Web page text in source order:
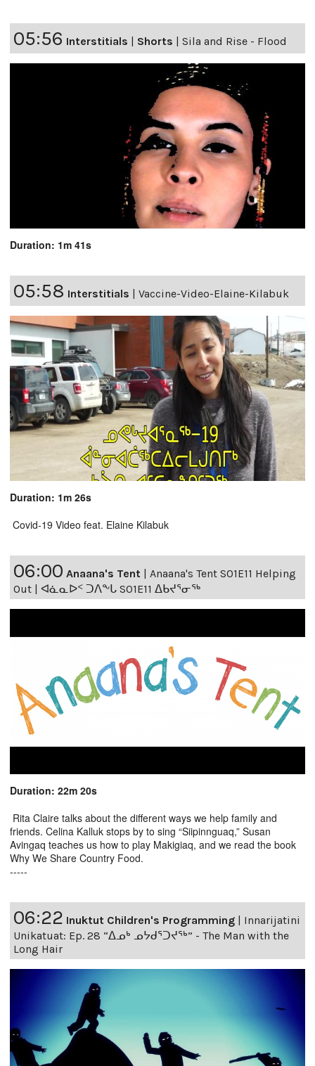
05:56 Interstitials | Shorts | Sila and Rise - Flood
Duration: 1m 41s
05:58 Interstitials | Vaccine-Video-Elaine-Kilabuk
Duration: 1m 26s
Covid-19 Video feat. Elaine Kilabuk
06:00 Anaana's Tent
Anaana's Tent S01E11 Helping
Out | ᐊᓈᓇᐅᑉ ᑐᐱᖕᒐ S01E11 ᐃᑲᔪᕐᓂᖅ
Duration: 22m 20s
Rita Claire talks about the different ways we help family and
friends. Celina Kalluk stops by to sing “Siipinnguaq,” Susan
Avingaq teaches us how to play Makigiaq, and we read the book
Why We Share Country Food.
-----
06:22 Inuktut Children's Programming
Innarijatini
Unikatuat: Ep. 28 “ᐃᓄᒃ ᓄᔭᑯᕐᑐᔪᕐᒃ” - The Man with the
Long Hair